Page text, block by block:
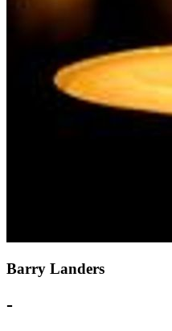
Barry Landers
-